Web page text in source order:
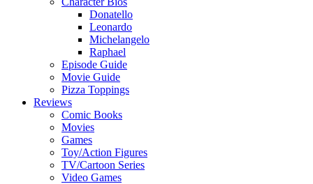
Donatello
Leonardo
Michelangelo
Raphael
Episode Guide
Movie Guide
Pizza Toppings
Reviews
Comic Books
Movies
Games
Toy/Action Figures
TV/Cartoon Series
Video Games